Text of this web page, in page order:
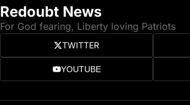
Redoubt News
For God fearing, Liberty loving Patriots
TWITTER
YOUTUBE